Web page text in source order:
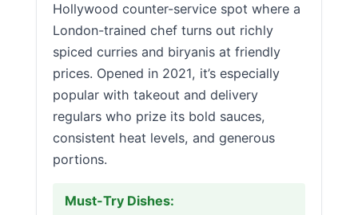
Hollywood counter-service spot where a
London-trained chef turns out richly
spiced curries and biryanis at friendly
prices. Opened in 2021, it’s especially
popular with takeout and delivery
regulars who prize its bold sauces,
consistent heat levels, and generous
portions.
Must-Try Dishes: